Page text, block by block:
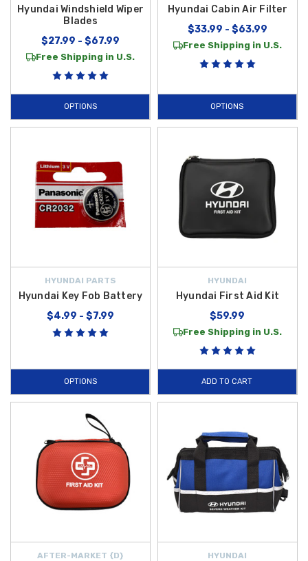
Hyundai Windshield Wiper
Blades
$27.99 - $67.99
Free Shipping in U.S.
OPTIONS
Hyundai Cabin Air Filter
$33.99 - $63.99
Free Shipping in U.S.
OPTIONS
HYUNDAI PARTS
Hyundai Key Fob Battery
$4.99 - $7.99
OPTIONS
HYUNDAI
Hyundai First Aid Kit
$59.99
Free Shipping in U.S.
ADD TO CART
AFTER-MARKET {D} HYUNDAI